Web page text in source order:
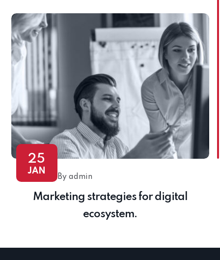
25
JAN
By admin
Marketing strategies for digital
ecosystem.